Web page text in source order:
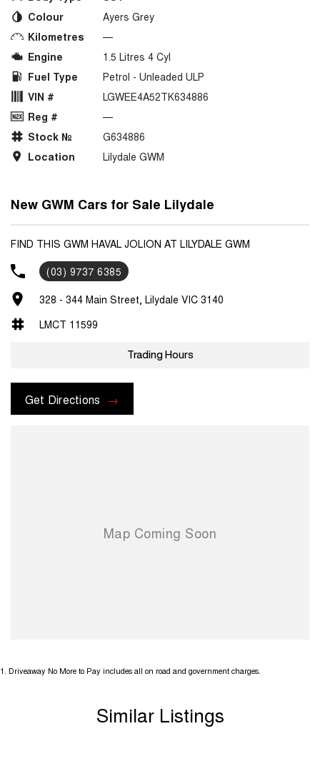
Colour
Ayers Grey
Kilometres
—
Engine
1.5 Litres 4 Cyl
Fuel Type
Petrol - Unleaded ULP
VIN #
LGWEE4A52TK634886
Reg #
—
Stock №
G634886
Location
Lilydale GWM
New GWM Cars for Sale Lilydale
FIND THIS GWM HAVAL JOLION AT LILYDALE GWM
(03) 9737 6385
328 - 344 Main Street, Lilydale VIC 3140
LMCT 11599
Trading Hours
Get Directions
1. Driveaway No More to Pay includes all on road and government charges.
Similar Listings